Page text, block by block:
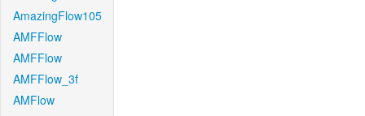
AmazingFlow105
AMFFlow
AMFFlow
AMFFlow_3f
AMFlow